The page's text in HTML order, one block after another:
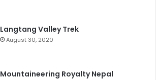
Langtang Valley Trek
August 30, 2020
Mountaineering Royalty Nepal